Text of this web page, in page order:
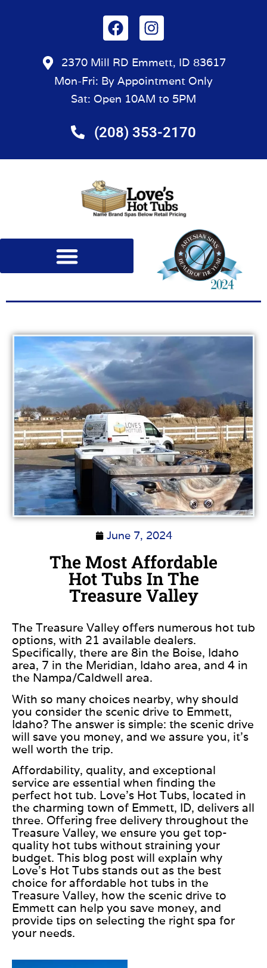
2370 Mill RD Emmett, ID 83617
Mon-Fri: By Appointment Only
Sat: Open 10AM to 5PM
(208) 353-2170
June 7, 2024
The Most Affordable
Hot Tubs In The
Treasure Valley
The Treasure Valley offers numerous hot tub
options, with 21 available dealers.
Specifically, there are 8in the Boise, Idaho
area, 7 in the Meridian, Idaho area, and 4 in
the Nampa/Caldwell area.
With so many choices nearby, why should
you consider the scenic drive to Emmett,
Idaho? The answer is simple: the scenic drive
will save you money, and we assure you, it’s
well worth the trip.
Affordability, quality, and exceptional
service are essential when finding the
perfect hot tub. Love’s Hot Tubs, located in
the charming town of Emmett, ID, delivers all
three. Offering free delivery throughout the
Treasure Valley, we ensure you get top-
quality hot tubs without straining your
budget. This blog post will explain why
Love’s Hot Tubs stands out as the best
choice for affordable hot tubs in the
Treasure Valley, how the scenic drive to
Emmett can help you save money, and
provide tips on selecting the right spa for
your needs.